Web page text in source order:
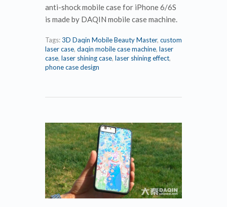
anti-shock mobile case for iPhone 6/6S
is made by DAQIN mobile case machine.
Tags:3D Daqin Mobile Beauty Master, custom
laser case, daqin mobile case machine, laser
case, laser shining case, laser shining effect,
phone case design